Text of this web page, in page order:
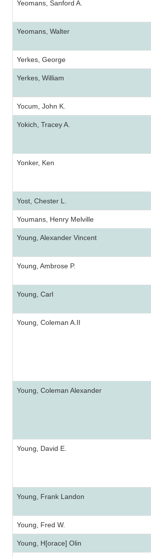
Yeomans, Sanford A.
Yeomans, Walter
Yerkes, George
Yerkes, William
Yocum, John K.
Yokich, Tracey A.
Yonker, Ken
Yost, Chester L.
Youmans, Henry Melville
Young, Alexander Vincent
Young, Ambrose P.
Young, Carl
Young, Coleman A.II
Young, Coleman Alexander
Young, David E.
Young, Frank Landon
Young, Fred W.
Young, H[orace] Olin